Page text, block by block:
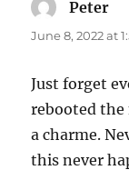
Peter
June 8, 2022 at
Just forget
rebooted
a charme.
this never